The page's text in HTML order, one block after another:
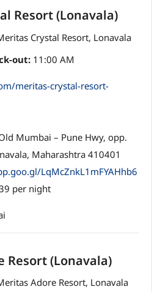
Resort (Lonavala)
out: 11:00 AM
meritas-crystal-resort-
Mumbai – Pune Hwy, opp.
Maharashtra 410401
LqMcZnkL1mFYAHhb6
per night
Resort (Lonavala)